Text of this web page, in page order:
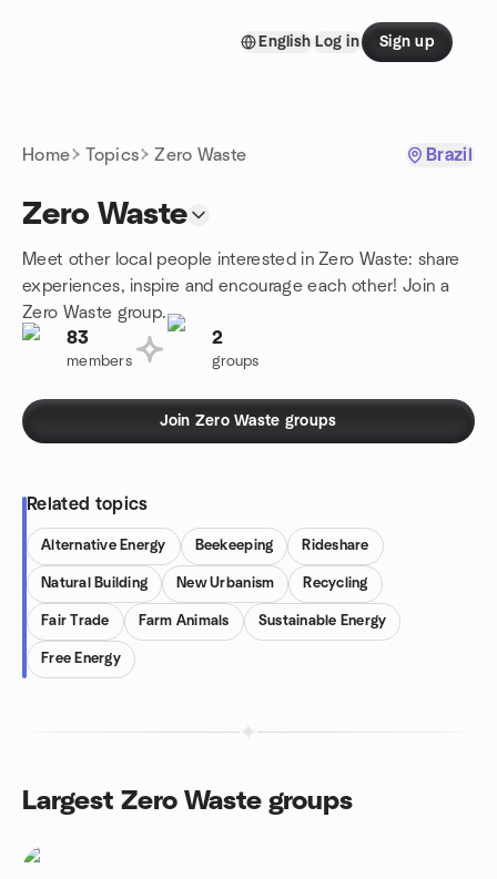
English Log in Sign up
Home Topics Zero Waste Brazil
Zero Waste
Meet other local people interested in Zero Waste: share
experiences, inspire and encourage each other! Join a
Zero Waste group.
83
members
2
groups
Join Zero Waste groups
Related topics
Alternative Energy Beekeeping Rideshare
Natural Building New Urbanism Recycling
Fair Trade Farm Animals Sustainable Energy
Free Energy
Largest Zero Waste groups